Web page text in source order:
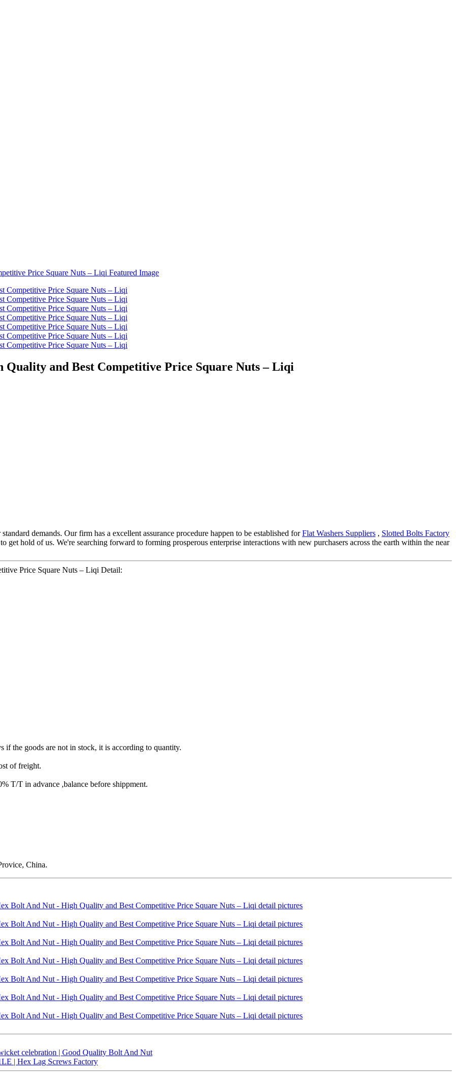
and Best Competitive Price Square Nuts – Liqi
demands. Our firm has a excellent assurance procedure happen to be established forFlat Washers Suppliers , Slotted Bolts Factory
get hold of us. We're searching forward to forming prosperous enterprise interactions with new purchasers across the earth within the near
Price Square Nuts – Liqi Detail:
the goods are not in stock, it is according to quantity.
of freight.
T/T in advance ,balance before shippment.
China.
celebration | Good Quality Bolt And Nut
| Hex Lag Screws Factory